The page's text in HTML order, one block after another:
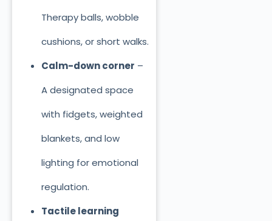
Therapy balls, wobble
cushions, or short walks.
Calm-down corner –
A designated space
with fidgets, weighted
blankets, and low
lighting for emotional
regulation.
Tactile learning